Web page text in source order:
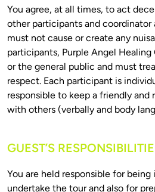
You agree, at all times, to act
other participants and coordinator
must not cause or create any
participants, Purple Angel
or the general public and must
respect. Each participant is
responsible to keep a friendly
GUEST’S
You are held responsible for
undertake the tour and also for